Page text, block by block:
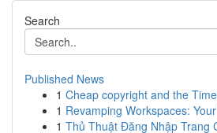
Search
Published News
1 Cheap copyright and the
1 Revamping Workspaces:
1 Thủ Thuật Đăng Nhập Trang